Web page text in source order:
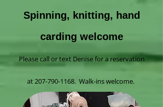
Spinning, knitting, hand
carding welcome
Please call or text Denise for a reservation
at207-790-1168. Walk-ins welcome.